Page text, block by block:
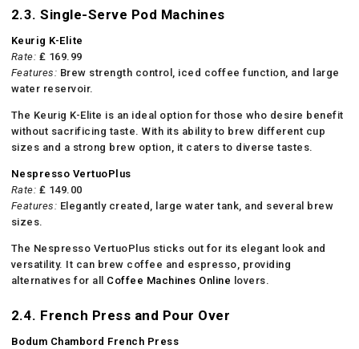
2.3. Single-Serve Pod Machines
Keurig K-Elite
Rate: ₤ 169.99
Features: Brew strength control, iced coffee function, and large
water reservoir.
The Keurig K-Elite is an ideal option for those who desire benefit
without sacrificing taste. With its ability to brew different cup
sizes and a strong brew option, it caters to diverse tastes.
Nespresso VertuoPlus
Rate: ₤ 149.00
Features: Elegantly created, large water tank, and several brew
sizes.
The Nespresso VertuoPlus sticks out for its elegant look and
versatility. It can brew coffee and espresso, providing
alternatives for all Coffee Machines Online lovers.
2.4. French Press and Pour Over
Bodum Chambord French Press